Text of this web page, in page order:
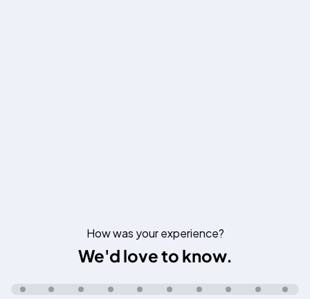
How was your experience?
We'd love to know.